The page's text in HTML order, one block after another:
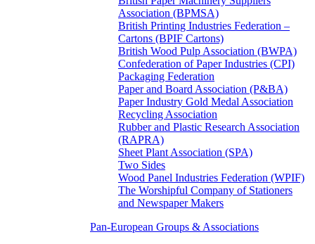
Association (BPMSA)
British Printing Industries Federation –
Cartons (BPIF Cartons)
British Wood Pulp Association (BWPA)
Confederation of Paper Industries (CPI)
Packaging Federation
Paper and Board Association (P&BA)
Paper Industry Gold Medal Association
Recycling Association
Rubber and Plastic Research Association
(RAPRA)
Sheet Plant Association (SPA)
Two Sides
Wood Panel Industries Federation (WPIF)
The Worshipful Company of Stationers
and Newspaper Makers
Pan-European Groups & Associations